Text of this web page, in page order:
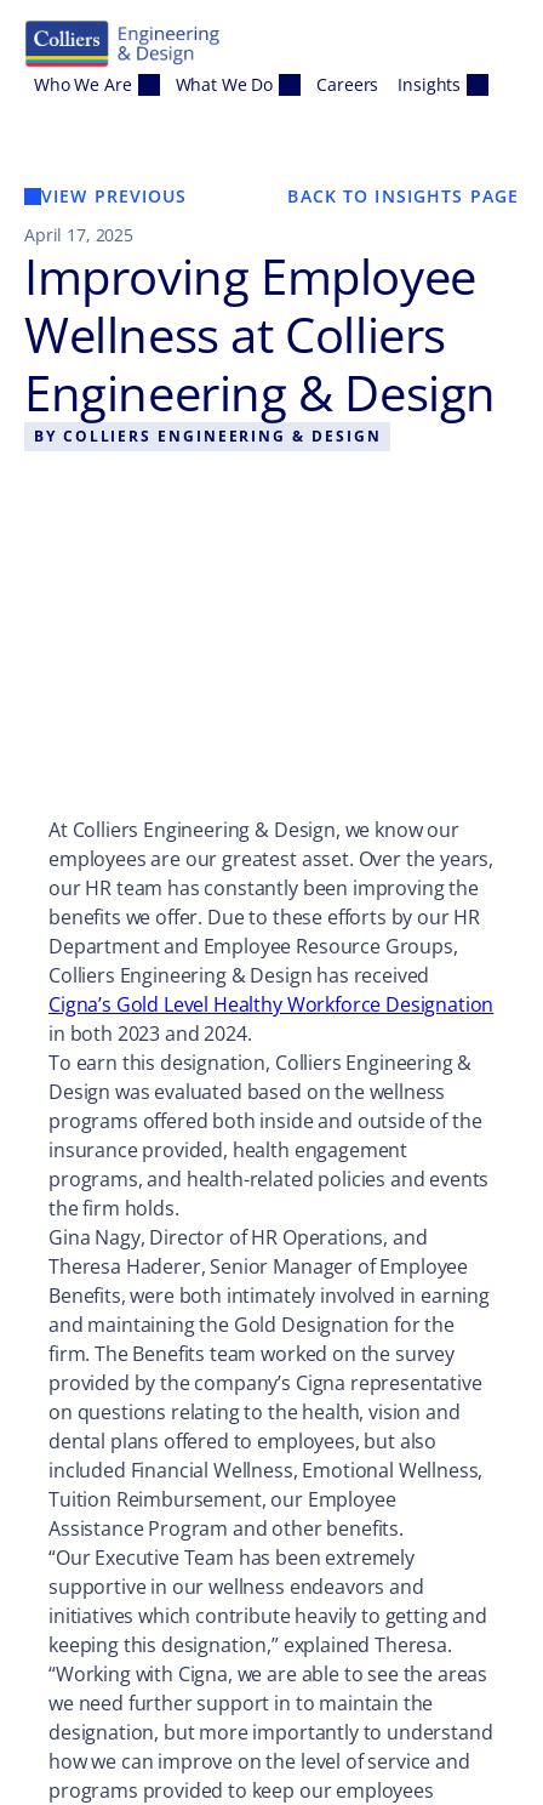
Who We Are What We Do Careers Insights
VIEW PREVIOUS
BACK TO INSIGHTS PAGE
April 17, 2025
Improving Employee
Wellness at Colliers
Engineering & Design
BY COLLIERS ENGINEERING & DESIGN
At Colliers Engineering & Design, we know our
employees are our greatest asset. Over the years,
our HR team has constantly been improving the
benefits we offer. Due to these efforts by our HR
Department and Employee Resource Groups,
Colliers Engineering & Design has received
Cigna’s Gold Level Healthy Workforce Designation
in both 2023 and 2024.
To earn this designation, Colliers Engineering &
Design was evaluated based on the wellness
programs offered both inside and outside of the
insurance provided, health engagement
programs, and health-related policies and events
the firm holds.
Gina Nagy, Director of HR Operations, and
Theresa Haderer, Senior Manager of Employee
Benefits, were both intimately involved in earning
and maintaining the Gold Designation for the
firm. The Benefits team worked on the survey
provided by the company’s Cigna representative
on questions relating to the health, vision and
dental plans offered to employees, but also
included Financial Wellness, Emotional Wellness,
Tuition Reimbursement, our Employee
Assistance Program and other benefits.
“Our Executive Team has been extremely
supportive in our wellness endeavors and
initiatives which contribute heavily to getting and
keeping this designation,” explained Theresa.
“Working with Cigna, we are able to see the areas
we need further support in to maintain the
designation, but more importantly to understand
how we can improve on the level of service and
programs provided to keep our employees